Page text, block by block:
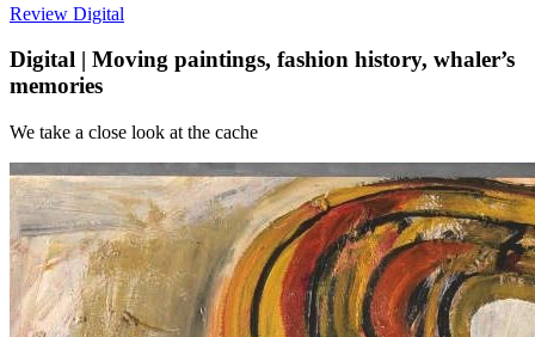
Review Digital
Digital | Moving paintings, fashion history, whaler’s
memories
We take a close look at the cache